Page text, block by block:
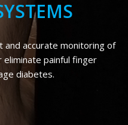
and accurate monitoring of
painful finger
diabetes.